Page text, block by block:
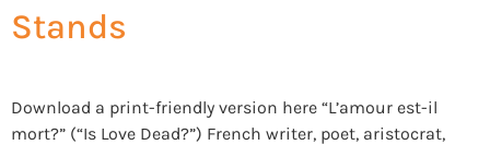
Stands
Download a print-friendly version here “L’amour est-il
mort?” (“Is Love Dead?”) French writer, poet, aristocrat,